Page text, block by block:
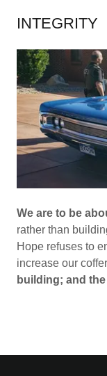
INTEGRITY
We are to be
rather than
Hope refuses to
increase our
building; and